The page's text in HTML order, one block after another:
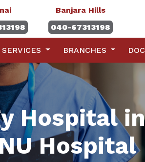
Banjara Hills
040-67313198
SERVICES BRANCHES
Hospital
Hospital